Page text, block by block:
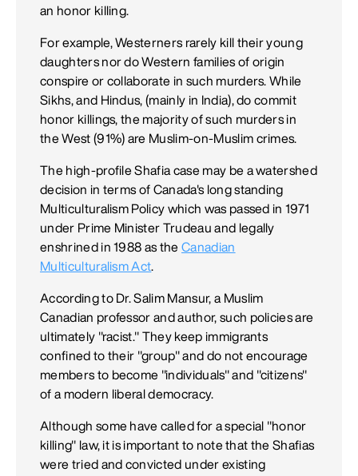
an honor killing.
For example, Westerners rarely kill their young
daughters nor do Western families of origin
conspire or collaborate in such murders. While
Sikhs, and Hindus, (mainly in India), do commit
honor killings, the majority of such murders in
the West (91%) are Muslim-on-Muslim crimes.
The high-profile Shafia case may be a watershed
decision in terms of Canada's long standing
Multiculturalism Policy which was passed in 1971
under Prime Minister Trudeau and legally
enshrined in 1988 as theCanadian
Multiculturalism Act.
According to Dr. Salim Mansur, a Muslim
Canadian professor and author, such policies are
ultimately "racist." They keep immigrants
confined to their "group" and do not encourage
members to become "individuals" and "citizens"
of a modern liberal democracy.
Although some have called for a special "honor
killing" law, it is important to note that the Shafias
were tried and convicted under existing